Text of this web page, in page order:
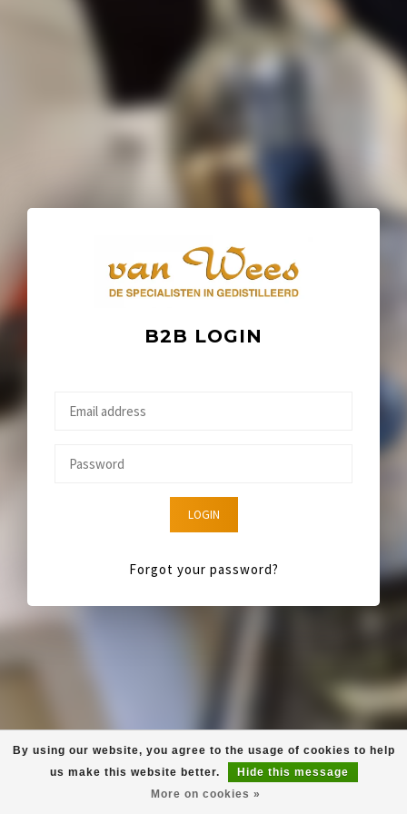
B2B LOGIN
LOGIN
Forgot your password?
By using our website, you agree to the usage of cookies to help
us make this website better.
Hide this message
More on cookies »